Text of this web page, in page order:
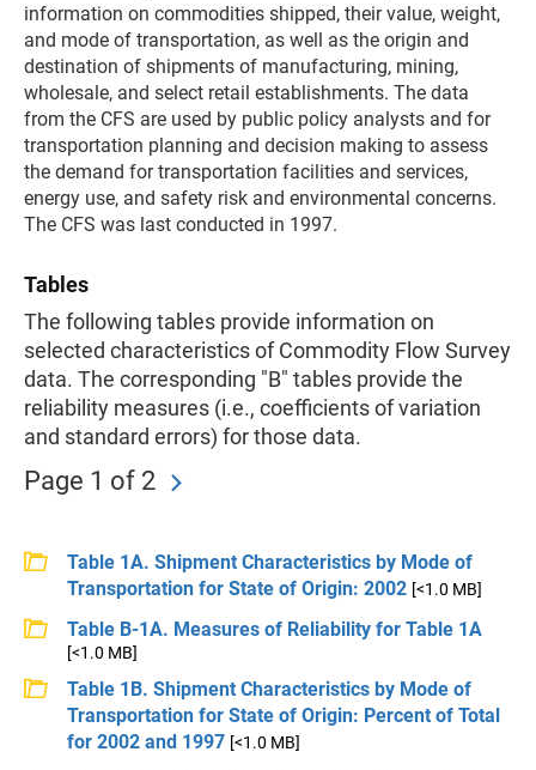
information on commodities shipped, their value, weight,
and mode of transportation, as well as the origin and
destination of shipments of manufacturing, mining,
wholesale, and select retail establishments. The data
from the CFS are used by public policy analysts and for
transportation planning and decision making to assess
the demand for transportation facilities and services,
energy use, and safety risk and environmental concerns.
The CFS was last conducted in 1997.
Tables
The following tables provide information on
selected characteristics of Commodity Flow Survey
data. The corresponding "B" tables provide the
reliability measures (i.e., coefficients of variation
and standard errors) for those data.
Page 1 of 2
Table 1A. Shipment Characteristics by Mode of
Transportation for State of Origin: 2002 [<1.0 MB]
Table B-1A. Measures of Reliability for Table 1A
[<1.0 MB]
Table 1B. Shipment Characteristics by Mode of
Transportation for State of Origin: Percent of Total
for 2002 and 1997 [<1.0 MB]